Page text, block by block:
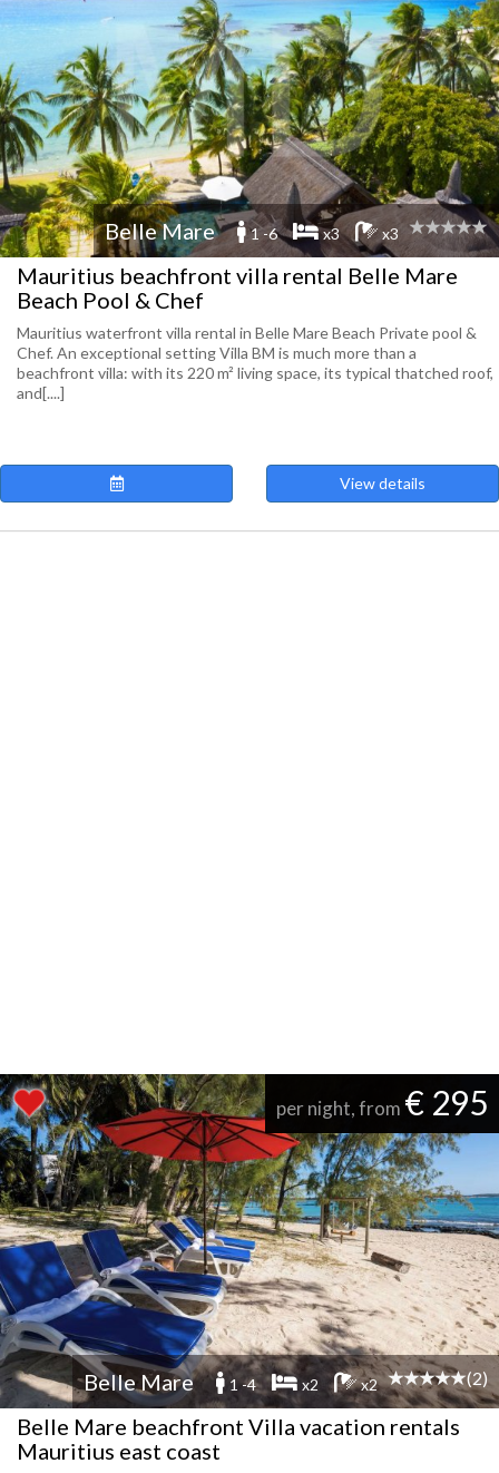
Belle Mare 1 -6 x3 x3
Mauritius beachfront villa rental Belle Mare
Beach Pool & Chef
Mauritius waterfront villa rental in Belle Mare Beach Private pool &
Chef. An exceptional setting Villa BM is much more than a
beachfront villa: with its 220 m² living space, its typical thatched roof,
and[....]
View details
per night, from € 295
Belle Mare 1 -4 x2 x2 (2)
Belle Mare beachfront Villa vacation rentals
Mauritius east coast